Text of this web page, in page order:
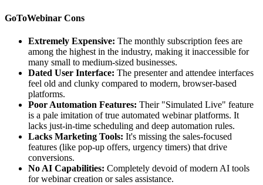
GoToWebinar Cons
Extremely Expensive: The monthly subscription fees are
among the highest in the industry, making it inaccessible for
many small to medium-sized businesses.
Dated User Interface: The presenter and attendee interfaces
feel old and clunky compared to modern, browser-based
platforms.
Poor Automation Features: Their "Simulated Live" feature
is a pale imitation of true automated webinar platforms. It
lacks just-in-time scheduling and deep automation rules.
Lacks Marketing Tools: It's missing the sales-focused
features (like pop-up offers, urgency timers) that drive
conversions.
No AI Capabilities: Completely devoid of modern AI tools
for webinar creation or sales assistance.